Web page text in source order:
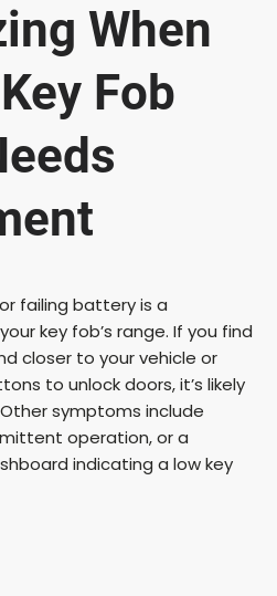
When
Fob
failing battery is a
key fob’s range. If you find
closer to your vehicle or
to unlock doors, it’s likely
symptoms include
operation, or a
indicating a low key